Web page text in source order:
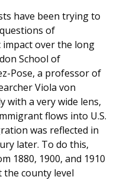
have been trying to
of
over the long
School of
Pose, a professor of
Viola von
with a very wide lens,
flows into U.S.
was reflected in
later. To do this,
1880, 1900, and 1910
county level